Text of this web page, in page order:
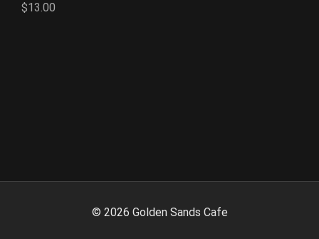
$13.00
© 2026 Golden Sands Cafe